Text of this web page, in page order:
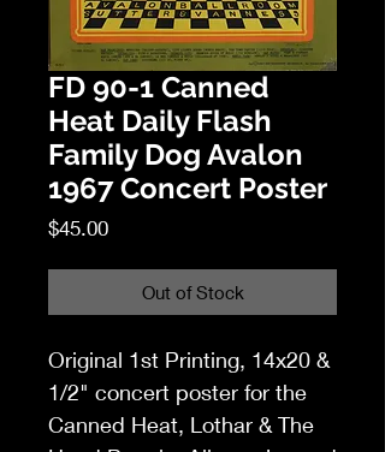
FD 90-1 Canned
Heat Daily Flash
Family Dog Avalon
1967 Concert Poster
$45.00Price
Out of Stock
Original 1st Printing, 14x20 &
1/2" concert poster for the
Canned Heat, Lothar & The